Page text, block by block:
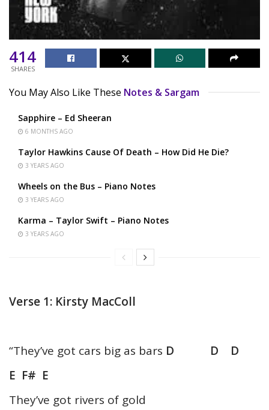
414
SHARES
You May Also Like These Notes & Sargam
Sapphire – Ed Sheeran
6 MONTHS AGO
Taylor Hawkins Cause Of Death – How Did He Die?
3 YEARS AGO
Wheels on the Bus – Piano Notes
3 YEARS AGO
Karma – Taylor Swift – Piano Notes
3 YEARS AGO
Verse 1: Kirsty MacColl
“They’ve got cars big as bars D D D
E F# E
They’ve got rivers of gold